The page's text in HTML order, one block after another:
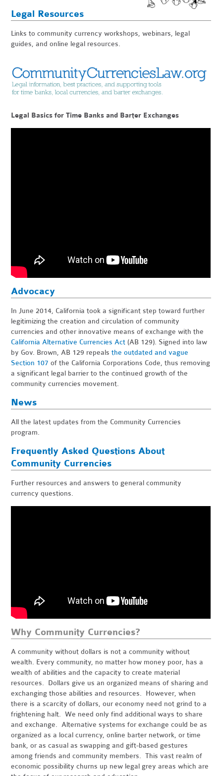
Legal Resources
Links to community currency workshops, webinars, legal
guides, and online legal resources.
Legal Basics for Time Banks and Barter Exchanges
Advocacy
In June 2014, California took a significant step toward further
legitimizing the creation and circulation of community
currencies and other innovative means of exchange with the
California Alternative Currencies Act(AB 129). Signed into law
by Gov. Brown, AB 129 repealsthe outdated and vague
Section 107 of the California Corporations Code, thus removing
a significant legal barrier to the continued growth of the
community currencies movement.
News
All the latest updates from the Community Currencies
program.
Frequently Asked Questions About
Community Currencies
Further resources and answers to general community
currency questions.
Why Community Currencies?
A community without dollars is not a community without
wealth. Every community, no matter how money poor, has a
wealth of abilities and the capacity to create material
resources. Dollars give us an organized means of sharing and
exchanging those abilities and resources. However, when
there is a scarcity of dollars, our economy need not grind to a
frightening halt. We need only find additional ways to share
and exchange. Alternative systems for exchange could be as
organized as a local currency, online barter network, or time
bank, or as casual as swapping and gift-based gestures
among friends and community members. This vast realm of
economic possibility churns up new legal grey areas which are